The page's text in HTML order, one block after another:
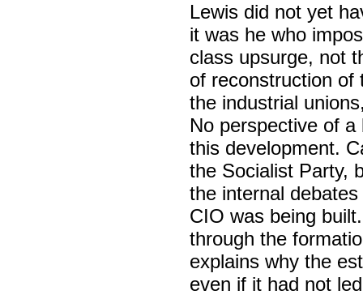
Lewis did not yet
it was he who
class upsurge, not
of reconstruction of
the industrial
No perspective of
this development.
the Socialist Party,
the internal
CIO was being
through the
explains why the
even if it had not